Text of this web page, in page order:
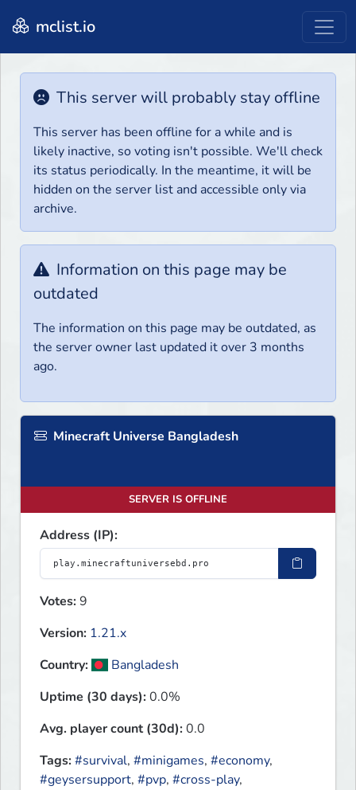
mclist.io
This server will probably stay offline
This server has been offline for a while and is
likely inactive, so voting isn't possible. We'll check
its status periodically. In the meantime, it will be
hidden on the server list and accessible only via
archive.
Information on this page may be
outdated
The information on this page may be outdated, as
the server owner last updated it over 3 months
ago.
Minecraft Universe Bangladesh
SERVER IS OFFLINE
Address (IP):
Votes:9
Version: 1.21.x
Country:
Bangladesh
Uptime (30 days):0.0%
Avg. player count (30d):0.0
Tags:#survival, #minigames, #economy,
#geysersupport, #pvp, #cross-play,